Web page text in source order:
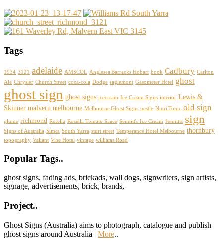
Tags
1934 3121 adelaide AMSCOL Anglesea Barracks Hobart book Cadbury Carlton
Ale Chrysler Church Street coca-cola Dodge eaglemont Gasometer Hotel ghost
ghost sign ghost signs icecream Ice Cream Signs interior Lewis &
Skinner malvern melbourne Melbourne Ghost Signs nestle Nutri Tonic old sign
plume richmond Rosella Rosella Tomato Sauce Sennitt's Ice Cream Sennitts sign
Signs of Australia Simca South Yarra sturt street Temperance Hotel Melbourne thornbury
topography Valiant Vine Hotel vintage williams Road
Footer
Popular Tags..
ghost signs, fading ads, brickads, wall dogs, signwriters, sign artists,
signage, advertisements, brick, brands,
Project..
Ghost Signs (Australia) aims to photograph, catalogue and publish
ghost signs around Australia | More..